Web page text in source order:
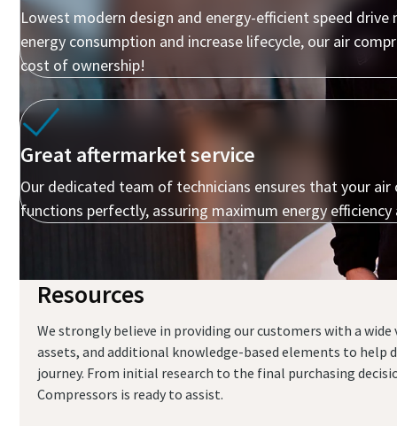
Everything you need to know about your
Discover how you can create a more efficient pneumatic
conveying process.
Lowest modern design and energy-efficient speed
energy consumption and increase lifecycle, our air
cost of ownership!
Great aftermarket service
Our dedicated team of technicians ensures that your
functions perfectly, assuring maximum energy efficiency
Resources
We strongly believe in providing our customers with a wide
assets, and additional knowledge-based elements to help
journey. From initial research to the final purchasing
Compressors is ready to assist.